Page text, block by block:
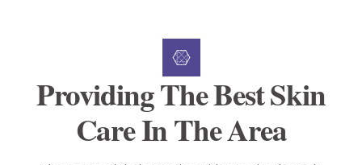
Providing The Best Skin
Care In The Area